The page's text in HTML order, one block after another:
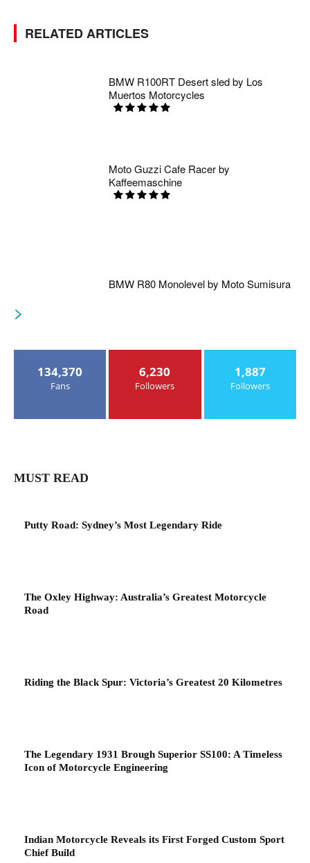
RELATED ARTICLES
BMW R100RT Desert sled by Los
Muertos Motorcycles
Moto Guzzi Cafe Racer by
Kaffeemaschine
BMW R80 Monolevel by Moto Sumisura
134,370
Fans
6,230
Followers
1,887
Followers
MUST READ
Putty Road: Sydney’s Most Legendary Ride
The Oxley Highway: Australia’s Greatest Motorcycle
Road
Riding the Black Spur: Victoria’s Greatest 20 Kilometres
The Legendary 1931 Brough Superior SS100: A Timeless
Icon of Motorcycle Engineering
Indian Motorcycle Reveals its First Forged Custom Sport
Chief Build